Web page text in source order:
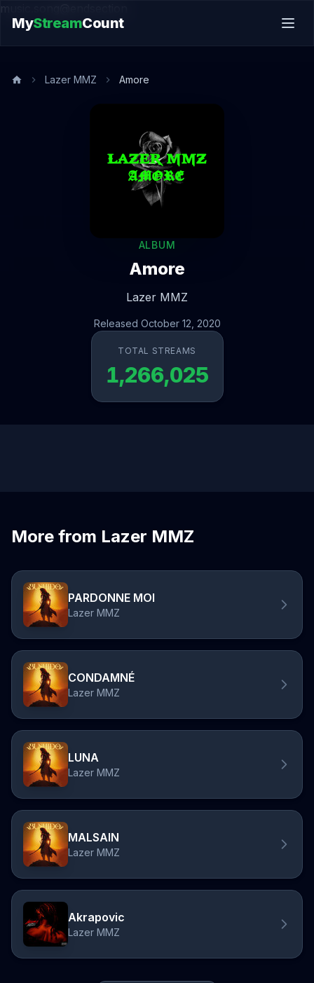
music.song@endsection
MyStreamCount
Lazer MMZ Amore
ALBUM
Amore
Lazer MMZ
Released October 12, 2020
TOTAL STREAMS
1,266,025
More from Lazer MMZ
PARDONNE MOI
Lazer MMZ
CONDAMNÉ
Lazer MMZ
LUNA
Lazer MMZ
MALSAIN
Lazer MMZ
Akrapovic
Lazer MMZ